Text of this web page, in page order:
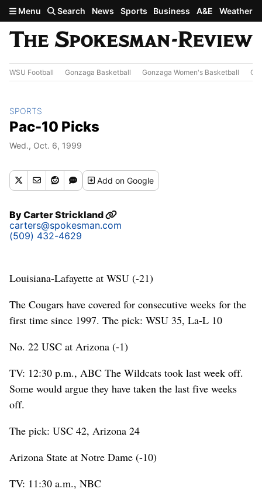
Skip to main content
Menu Search News Sports Business A&E Weather
WSU Football Gonzaga Basketball Gonzaga Women's Basketball
SPORTS
Pac-10 Picks
Wed., Oct. 6, 1999
Addon Google
ByCarter Strickland
carters@spokesman.com
(509) 432-4629
Louisiana-Lafayette at WSU (-21)
The Cougars have covered for consecutive weeks for the
first time since 1997. The pick: WSU 35, La-L 10
No. 22 USC at Arizona (-1)
TV: 12:30 p.m., ABC The Wildcats took last week off.
Some would argue they have taken the last five weeks
off.
The pick: USC 42, Arizona 24
Arizona State at Notre Dame (-10)
TV: 11:30 a.m., NBC